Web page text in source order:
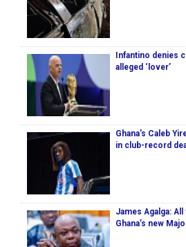
Infantino denies
alleged ‘lover’
Ghana's Caleb
in club-record
James Agalga:
Ghana’s new